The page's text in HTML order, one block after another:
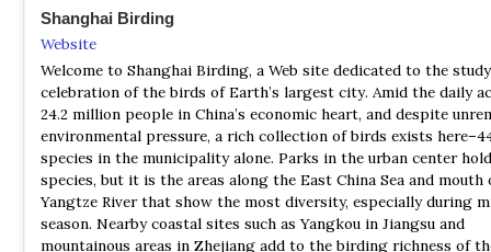
| By Hong Kong Birdwatching Society | HKBS | 2022 | Edition 9 |
Paperback | 372 pages, plates with colour illustrations |
ISBN: 9789627508342
Buy this book from NHBS.com
Shanghai Birding
Website
Welcome to Shanghai Birding, a Web site dedicated to the
celebration of the birds of Earth’s largest city. Amid the daily
24.2 million people in China’s economic heart, and despite
environmental pressure, a rich collection of birds exists
species in the municipality alone. Parks in the urban center
species, but it is the areas along the East China Sea and mouth
Yangtze River that show the most diversity, especially during
season. Nearby coastal sites such as Yangkou in Jiangsu and
mountainous areas in Zhejiang add to the birding richness of